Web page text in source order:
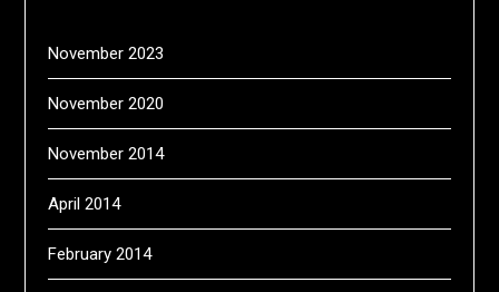
November 2023
November 2020
November 2014
April 2014
February 2014